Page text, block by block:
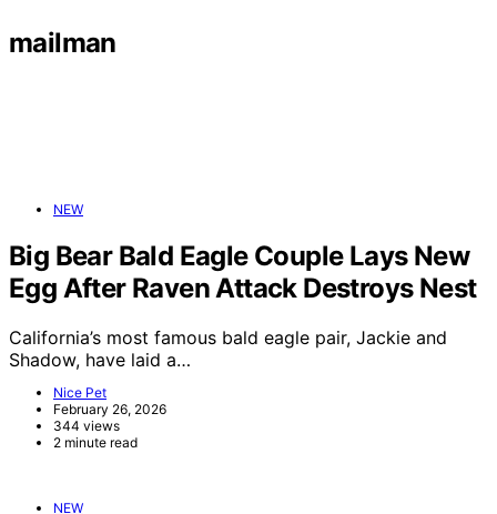
mailman
NEW
Big Bear Bald Eagle Couple Lays New
Egg After Raven Attack Destroys Nest
California’s most famous bald eagle pair, Jackie and
Shadow, have laid a…
Nice Pet
February 26, 2026
344 views
2 minute read
NEW